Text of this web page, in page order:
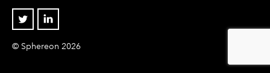
Twitter Linkedin
© Sphereon 2026